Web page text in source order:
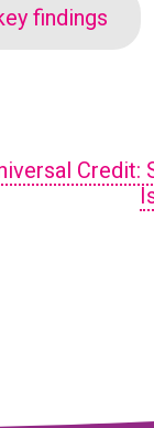
findings
Credit: